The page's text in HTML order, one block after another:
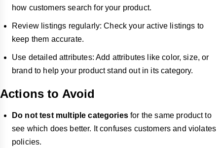
how customers search for your product.
Review listings regularly: Check your active listings to
keep them accurate.
Use detailed attributes: Add attributes like color, size, or
brand to help your product stand out in its category.
Actions to Avoid
Do not test multiple categoriesfor the same product to
see which does better. It confuses customers and violates
policies.